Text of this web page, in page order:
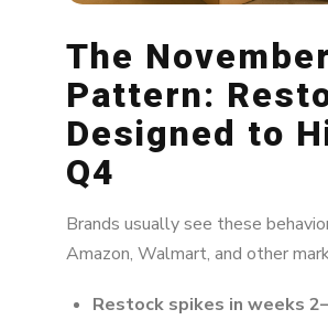
The November
Pattern:
Designed to
Q4
Brands usually see these
Amazon, Walmart, and other
Restock spikes in weeks